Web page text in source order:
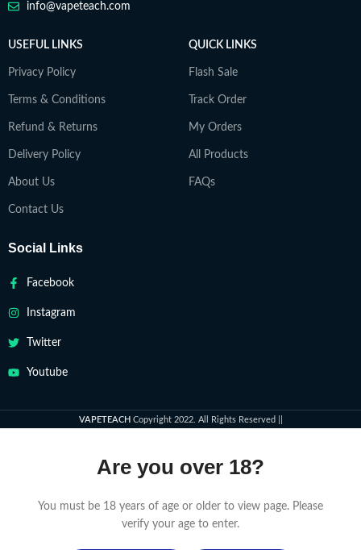
info@vapeteach.com
USEFUL LINKS
Privacy Policy
Terms & Conditions
Refund & Returns
Delivery Policy
About Us
Contact Us
QUICK LINKS
Flash Sale
Track Order
My Orders
All Products
FAQs
Social Links
Facebook
Instagram
Twitter
Youtube
VAPETEACH Copyright 2022. All Rights Reserved ||
Are you over 18?
You must be 18 years of age or older to view page. Please
verify your age to enter.